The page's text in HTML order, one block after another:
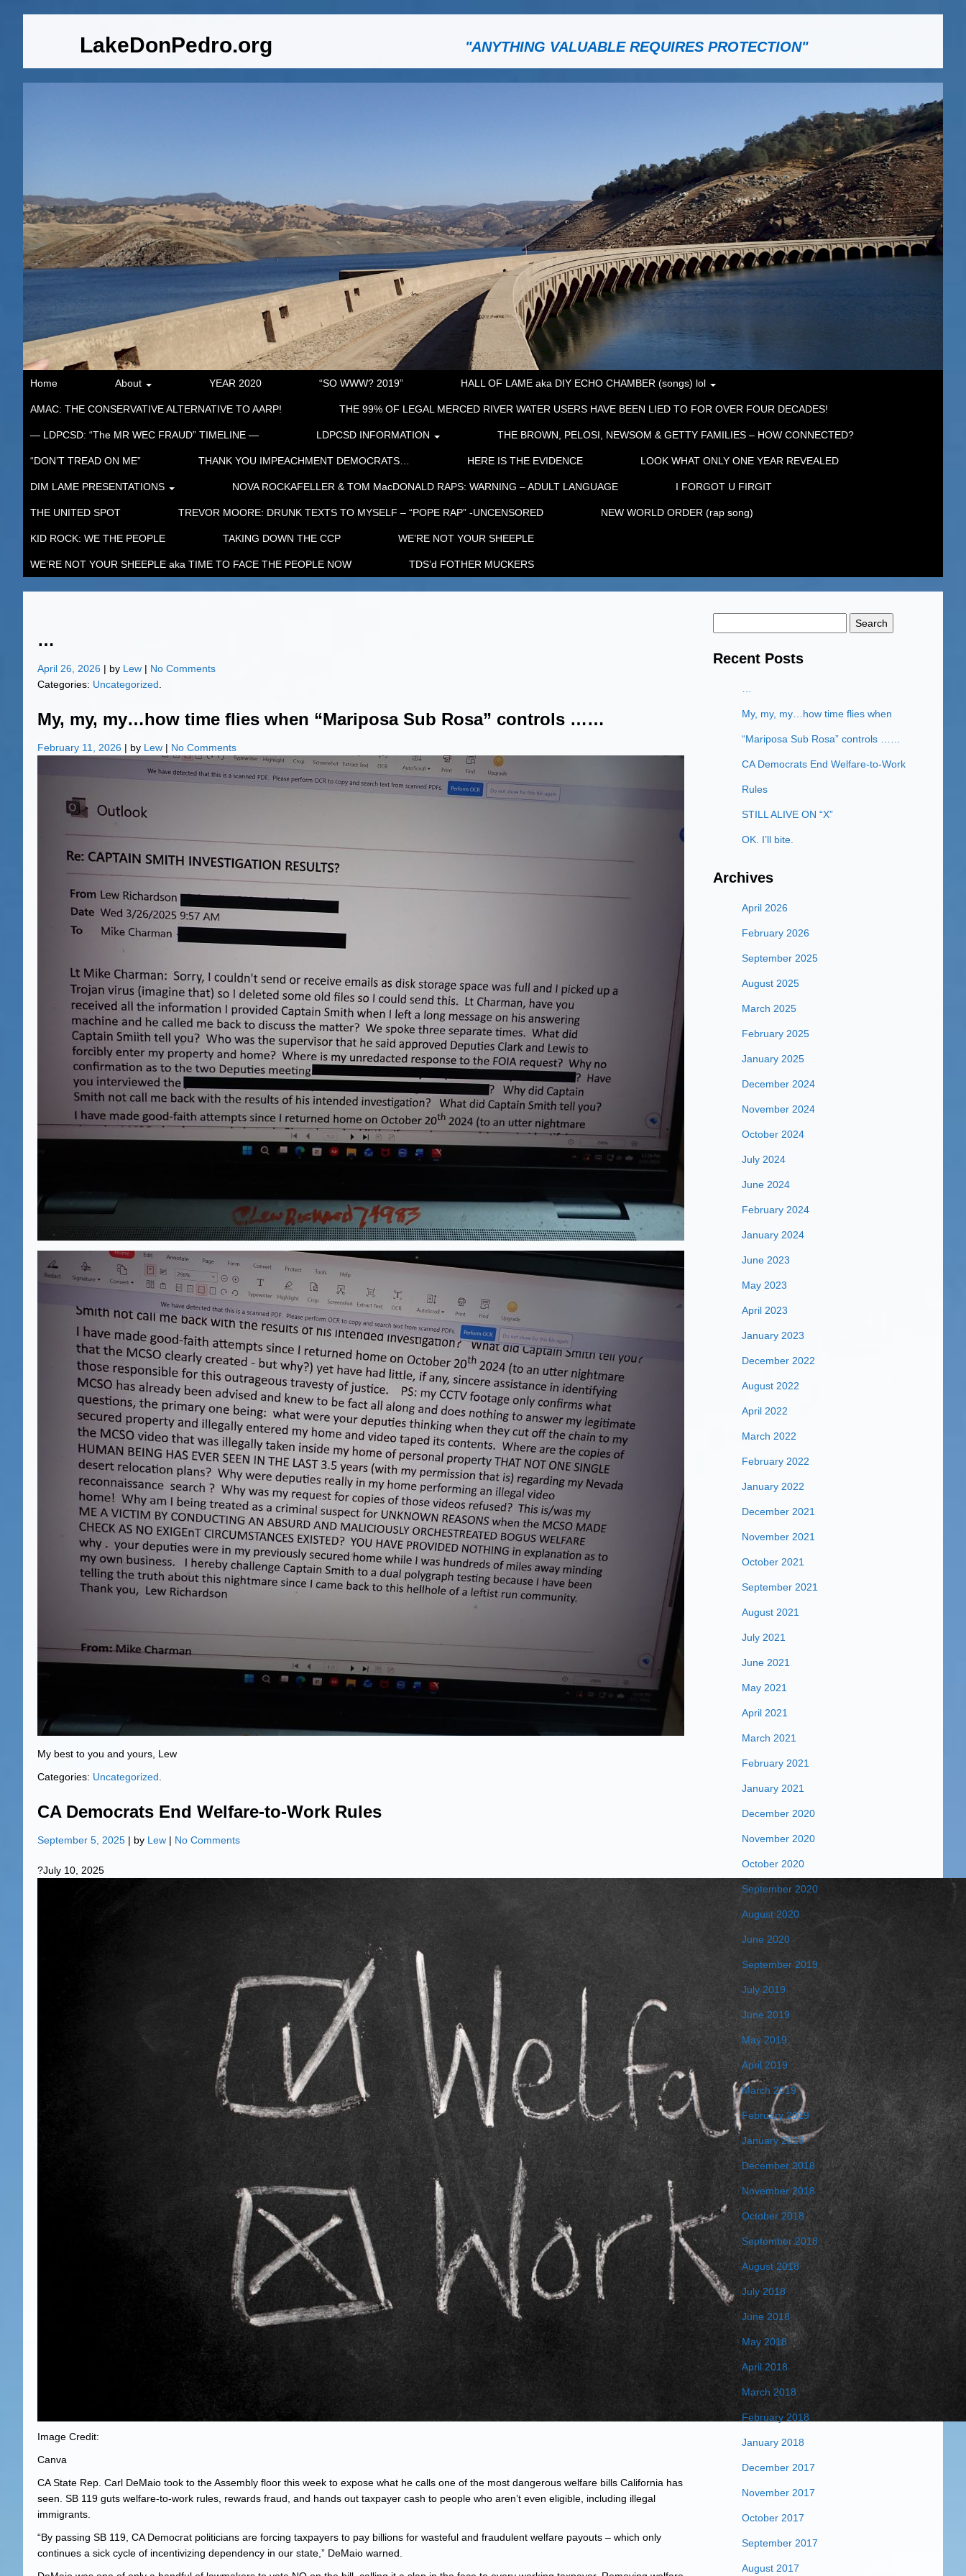
LakeDonPedro.org "ANYTHING VALUABLE REQUIRES PROTECTION"
Home About YEAR 2020 “SO WWW? 2019” HALL OF LAME aka DIY ECHO CHAMBER (songs) lol
AMAC: THE CONSERVATIVE ALTERNATIVE TO AARP! THE 99% OF LEGAL MERCED RIVER WATER USERS HAVE BEEN LIED TO FOR OVER FOUR DECADES!
— LDPCSD: “The MR WEC FRAUD” TIMELINE — LDPCSD INFORMATION THE BROWN, PELOSI, NEWSOM & GETTY FAMILIES – HOW CONNECTED?
“DON’T TREAD ON ME” THANK YOU IMPEACHMENT DEMOCRATS… HERE IS THE EVIDENCE LOOK WHAT ONLY ONE YEAR REVEALED
DIM LAME PRESENTATIONS NOVA ROCKAFELLER & TOM MacDONALD RAPS: WARNING – ADULT LANGUAGE I FORGOT U FIRGIT
THE UNITED SPOT TREVOR MOORE: DRUNK TEXTS TO MYSELF – “POPE RAP” -UNCENSORED NEW WORLD ORDER (rap song)
KID ROCK: WE THE PEOPLE TAKING DOWN THE CCP WE’RE NOT YOUR SHEEPLE
WE’RE NOT YOUR SHEEPLE aka TIME TO FACE THE PEOPLE NOW TDS’d FOTHER MUCKERS
…
April 26, 2026 | by Lew | No Comments
Categories: Uncategorized
My, my, my…how time flies when “Mariposa Sub Rosa” controls ……
February 11, 2026 | by Lew | No Comments
My best to you and yours, Lew
Categories: Uncategorized
CA Democrats End Welfare-to-Work Rules
September 5, 2025 | by Lew | No Comments
?July 10, 2025
Image Credit:
Canva
CA State Rep. Carl DeMaio took to the Assembly floor this week to expose what he calls one of the most dangerous welfare bills California has
seen. SB 119 guts welfare-to-work rules, rewards fraud, and hands out taxpayer cash to people who aren’t even eligible, including illegal
immigrants.
“By passing SB 119, CA Democrat politicians are forcing taxpayers to pay billions for wasteful and fraudulent welfare payouts – which only
continues a sick cycle of incentivizing dependency in our state,” DeMaio warned.
for:
Recent Posts
My, my, my…how time flies when
“Mariposa Sub Rosa” controls ……
CA Democrats End Welfare-to-Work
Rules
STILL ALIVE ON “X”
OK. I’ll bite.
Archives
April 2026
February 2026
September 2025
August 2025
March 2025
February 2025
January 2025
December 2024
November 2024
October 2024
July 2024
June 2024
February 2024
January 2024
June 2023
May 2023
April 2023
January 2023
December 2022
August 2022
April 2022
March 2022
February 2022
January 2022
December 2021
November 2021
October 2021
September 2021
August 2021
July 2021
June 2021
May 2021
April 2021
March 2021
February 2021
January 2021
December 2020
November 2020
October 2020
September 2020
August 2020
June 2020
September 2019
July 2019
June 2019
May 2019
April 2019
March 2019
February 2019
January 2019
December 2018
November 2018
October 2018
September 2018
August 2018
July 2018
June 2018
May 2018
April 2018
March 2018
February 2018
January 2018
December 2017
November 2017
October 2017
September 2017
August 2017